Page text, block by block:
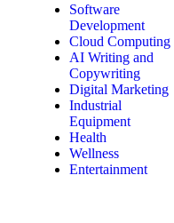
Software
Development
Cloud Computing
AI Writing and
Copywriting
Digital Marketing
Industrial
Equipment
Health
Wellness
Entertainment